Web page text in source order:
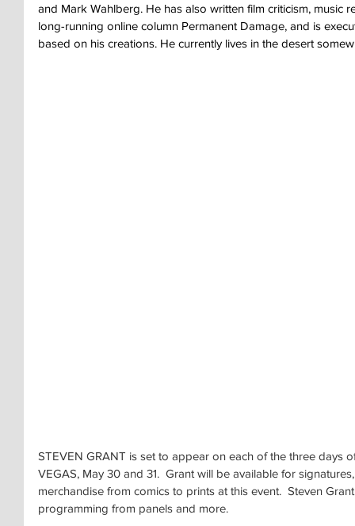
and Mark Wahlberg. He has also written film criticism, music
long-running online column Permanent Damage, and is
based on his creations. He currently lives in the desert
STEVEN GRANT is set to appear on each of the three days
VEGAS, May 30 and 31.  Grant will be available for
merchandise from comics to prints at this event.  Steven
programming from panels and more.